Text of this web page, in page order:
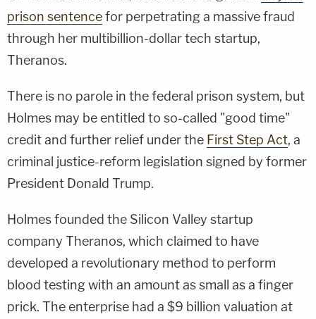
prison sentencefor perpetrating a massive fraud
through her multibillion-dollar tech startup,
Theranos.
There is no parole in the federal prison system, but
Holmes may be entitled to so-called "good time"
credit and further relief under the First Step Act, a
criminal justice-reform legislation signed by former
President Donald Trump.
Holmes founded the Silicon Valley startup
company Theranos, which claimed to have
developed a revolutionary method to perform
blood testing with an amount as small as a finger
prick. The enterprise had a $9 billion valuation at